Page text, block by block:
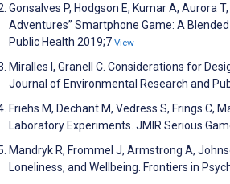
Gonsalves P, Hodgson E, Kumar A, Aurora
Adventures” Smartphone Game: A
Public Health 2019;7 View
Miralles I, Granell C. Considerations for
Journal of Environmental Research and
Friehs M, Dechant M, Vedress S, Frings C,
Laboratory Experiments. JMIR Serious
Mandryk R, Frommel J, Armstrong A,
Loneliness, and Wellbeing. Frontiers in